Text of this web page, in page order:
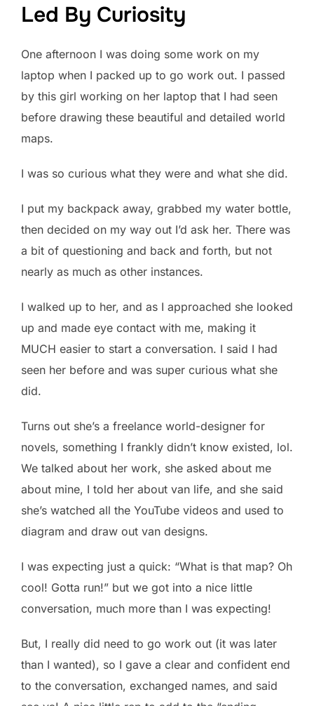
Led By Curiosity
One afternoon I was doing some work on my
laptop when I packed up to go work out. I passed
by this girl working on her laptop that I had seen
before drawing these beautiful and detailed world
maps.
I was so curious what they were and what she did.
I put my backpack away, grabbed my water bottle,
then decided on my way out I’d ask her. There was
a bit of questioning and back and forth, but not
nearly as much as other instances.
I walked up to her, and as I approached she looked
up and made eye contact with me, making it
MUCH easier to start a conversation. I said I had
seen her before and was super curious what she
did.
Turns out she’s a freelance world-designer for
novels, something I frankly didn’t know existed, lol.
We talked about her work, she asked about me
about mine, I told her about van life, and she said
she’s watched all the YouTube videos and used to
diagram and draw out van designs.
I was expecting just a quick: “What is that map? Oh
cool! Gotta run!” but we got into a nice little
conversation, much more than I was expecting!
But, I really did need to go work out (it was later
than I wanted), so I gave a clear and confident end
to the conversation, exchanged names, and said